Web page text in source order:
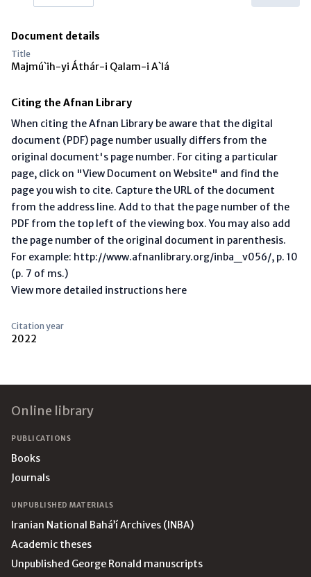
Document details
Title
Majmú`ih-yi Áthár-i Qalam-i A`lá
Citing the Afnan Library
When citing the Afnan Library be aware that the digital
document (PDF) page number usually differs from the
original document's page number. For citing a particular
page, click on "View Document on Website" and find the
page you wish to cite. Capture the URL of the document
from the address line. Add to that the page number of the
PDF from the top left of the viewing box. You may also add
the page number of the original document in parenthesis.
For example: http://www.afnanlibrary.org/inba_v056/, p. 10
(p. 7 of ms.)
View more detailed instructions here
Citation year
2022
Online library
PUBLICATIONS
Books
Journals
UNPUBLISHED MATERIALS
Iranian National Bahá’í Archives (INBA)
Academic theses
Unpublished George Ronald manuscripts